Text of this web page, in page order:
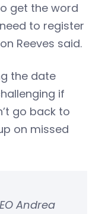
get the word
to register
Reeves said.
the date
if
go back to
on missed
Andrea